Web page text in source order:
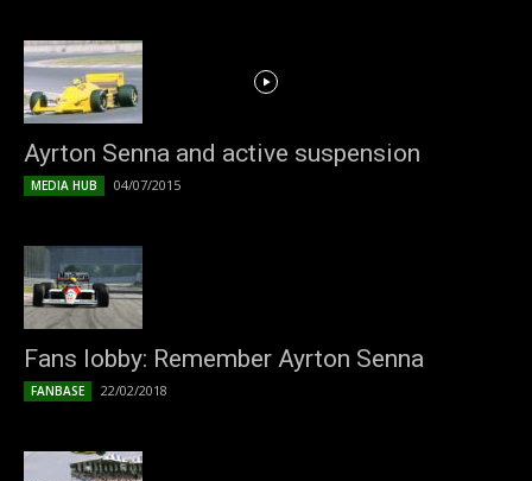
Ayrton Senna and active suspension
MEDIA HUB 04/07/2015
Fans lobby: Remember Ayrton Senna
FANBASE 22/02/2018